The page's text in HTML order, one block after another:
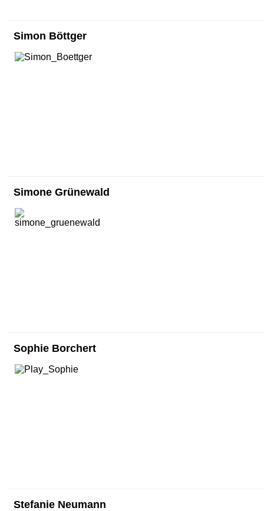
Simon Böttger
Simone Grünewald
Sophie Borchert
Stefanie Neumann